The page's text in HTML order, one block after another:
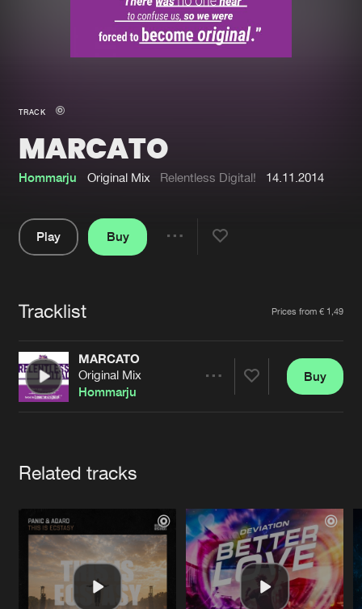
New in
Interviews
Blog
Genres
Jobs
Contact
Verify artist
TRACK
MARCATO
Hommarju Original Mix Relentless Digital! 14.11.2014
Play
Buy
Tracklist Prices from € 1,49
MARCATO
Original Mix
Hommarju
Buy
Related tracks